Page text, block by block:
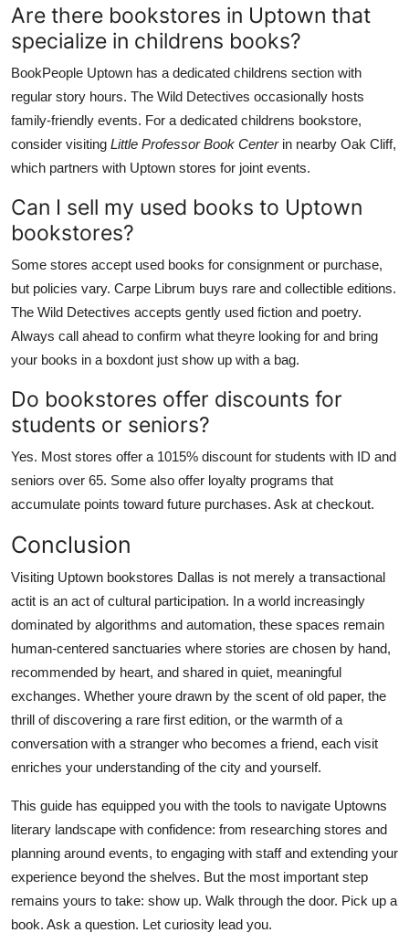
Are there bookstores in Uptown that
specialize in childrens books?
BookPeople Uptown has a dedicated childrens section with
regular story hours. The Wild Detectives occasionally hosts
family-friendly events. For a dedicated childrens bookstore,
consider visiting Little Professor Book Centerin nearby Oak Cliff,
which partners with Uptown stores for joint events.
Can I sell my used books to Uptown
bookstores?
Some stores accept used books for consignment or purchase,
but policies vary. Carpe Librum buys rare and collectible editions.
The Wild Detectives accepts gently used fiction and poetry.
Always call ahead to confirm what theyre looking for and bring
your books in a boxdont just show up with a bag.
Do bookstores offer discounts for
students or seniors?
Yes. Most stores offer a 1015% discount for students with ID and
seniors over 65. Some also offer loyalty programs that
accumulate points toward future purchases. Ask at checkout.
Conclusion
Visiting Uptown bookstores Dallas is not merely a transactional
actit is an act of cultural participation. In a world increasingly
dominated by algorithms and automation, these spaces remain
human-centered sanctuaries where stories are chosen by hand,
recommended by heart, and shared in quiet, meaningful
exchanges. Whether youre drawn by the scent of old paper, the
thrill of discovering a rare first edition, or the warmth of a
conversation with a stranger who becomes a friend, each visit
enriches your understanding of the city and yourself.
This guide has equipped you with the tools to navigate Uptowns
literary landscape with confidence: from researching stores and
planning around events, to engaging with staff and extending your
experience beyond the shelves. But the most important step
remains yours to take: show up. Walk through the door. Pick up a
book. Ask a question. Let curiosity lead you.